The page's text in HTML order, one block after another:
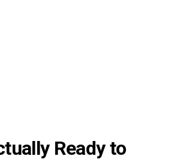
Ready to